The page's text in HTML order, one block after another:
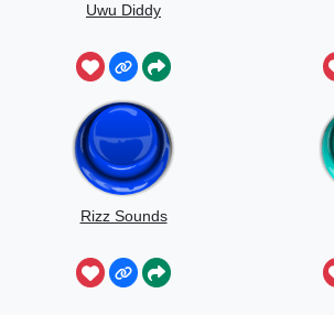
Uwu Diddy
Rizz Sounds